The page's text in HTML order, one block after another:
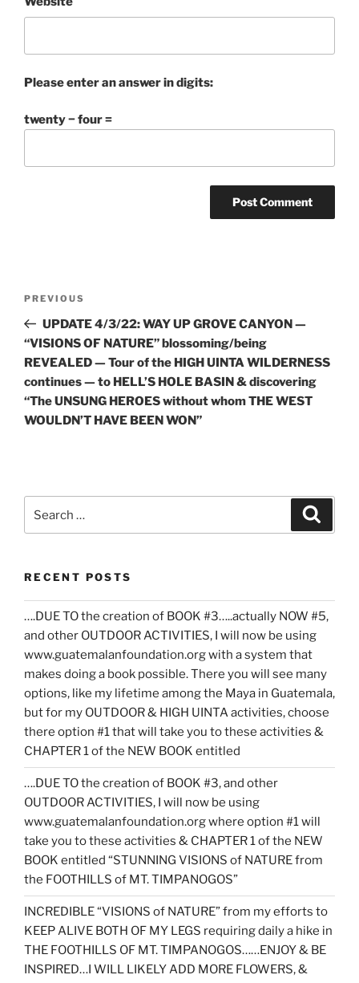
Please enter an answer in digits:
twenty − four =
Previous
Post
PREVIOUS
UPDATE 4/3/22: WAY UP GROVE CANYON —
“VISIONS OF NATURE” blossoming/being
REVEALED — Tour of the HIGH UINTA WILDERNESS
continues — to HELL’S HOLE BASIN & discovering
“The UNSUNG HEROES without whom THE WEST
WOULDN’T HAVE BEEN WON”
for:
RECENT POSTS
….DUE TO the creation of BOOK #3…..actually NOW #5,
and other OUTDOOR ACTIVITIES, I will now be using
www.guatemalanfoundation.org with a system that
makes doing a book possible. There you will see many
options, like my lifetime among the Maya in Guatemala,
but for my OUTDOOR & HIGH UINTA activities, choose
there option #1 that will take you to these activities &
CHAPTER 1 of the NEW BOOK entitled
….DUE TO the creation of BOOK #3, and other
OUTDOOR ACTIVITIES, I will now be using
www.guatemalanfoundation.org where option #1 will
take you to these activities & CHAPTER 1 of the NEW
BOOK entitled “STUNNING VISIONS of NATURE from
the FOOTHILLS of MT. TIMPANOGOS”
INCREDIBLE “VISIONS of NATURE” from my efforts to
KEEP ALIVE BOTH OF MY LEGS requiring daily a hike in
THE FOOTHILLS OF MT. TIMPANOGOS……ENJOY & BE
INSPIRED…I WILL LIKELY ADD MORE FLOWERS, &